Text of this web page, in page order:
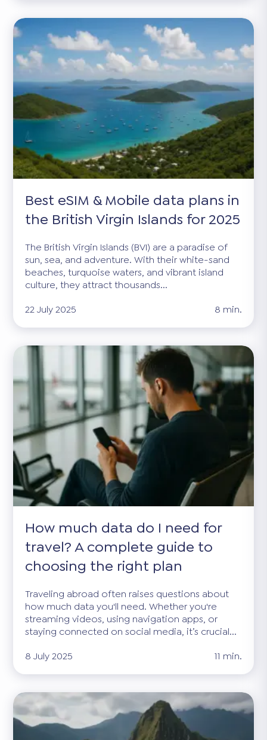
Best eSIM & Mobile data plans in
the British Virgin Islands for 2025
The British Virgin Islands (BVI) are a paradise of
sun, sea, and adventure. With their white-sand
beaches, turquoise waters, and vibrant island
culture, they attract thousands...
22 July 2025
8 min.
How much data do I need for
travel? A complete guide to
choosing the right plan
Traveling abroad often raises questions about
how much data you'll need. Whether you're
streaming videos, using navigation apps, or
staying connected on social media, it’s crucial...
8 July 2025
11 min.